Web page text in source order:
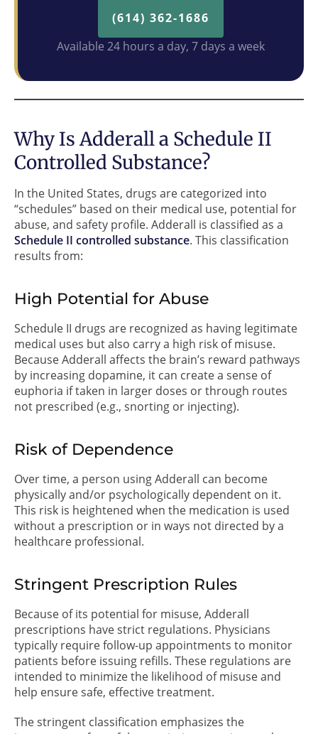
(614) 362-1686
Available 24 hours a day, 7 days a week
Why Is Adderall a Schedule II
Controlled Substance?
In the United States, drugs are categorized into
“schedules” based on their medical use, potential for
abuse, and safety profile. Adderall is classified as a
Schedule II controlled substance. This classification
results from:
High Potential for Abuse
Schedule II drugs are recognized as having legitimate
medical uses but also carry a high risk of misuse.
Because Adderall affects the brain’s reward pathways
by increasing dopamine, it can create a sense of
euphoria if taken in larger doses or through routes
not prescribed (e.g., snorting or injecting).
Risk of Dependence
Over time, a person using Adderall can become
physically and/or psychologically dependent on it.
This risk is heightened when the medication is used
without a prescription or in ways not directed by a
healthcare professional.
Stringent Prescription Rules
Because of its potential for misuse, Adderall
prescriptions have strict regulations. Physicians
typically require follow-up appointments to monitor
patients before issuing refills. These regulations are
intended to minimize the likelihood of misuse and
help ensure safe, effective treatment.
The stringent classification emphasizes the